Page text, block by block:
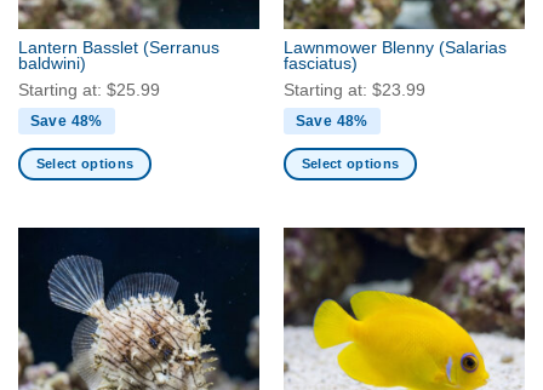
on
the
product
page
on
the
product
page
Lantern Basslet (Serranus
baldwini)
Starting at: $25.99
Save 48%
Select options
multiple
variants.
options
may
Lawnmower Blenny (Salarias
fasciatus)
Starting at: $23.99
Save 48%
Select options
has
multiple
variants.
The
options
may